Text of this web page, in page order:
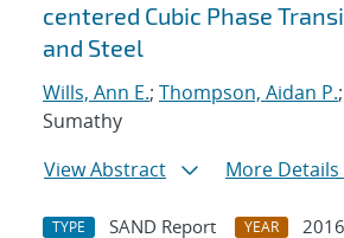
centered Cubic Phase
and Steel
Wills, Ann E.; Thompson, Aidan P.
Sumathy
View Abstract
More Details
TYPE SAND Report YEAR
2016